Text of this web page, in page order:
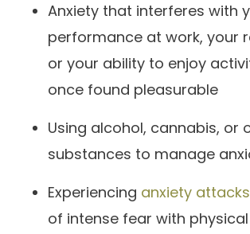
Anxiety that interferes with
performance at work, your
or your ability to enjoy
once found pleasurable
Using alcohol, cannabis, or
substances to manage
Experiencing anxiety attacks
of intense fear with